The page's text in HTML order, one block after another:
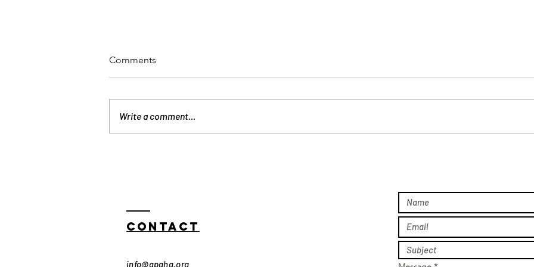
Comments
Write a comment...
Contact
info@apaha.org